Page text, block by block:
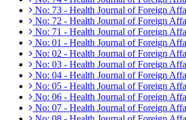
No: 73 - Health Journal of Foreign
No: 72 - Health Journal of Foreign
No: 71 - Health Journal of Foreign
No: 01 - Health Journal of Foreign
No: 02 - Health Journal of Foreign
No: 03 - Health Journal of Foreign
No: 04 - Health Journal of Foreign
No: 05 - Health Journal of Foreign
No: 06 - Health Journal of Foreign
No: 07 - Health Journal of Foreign